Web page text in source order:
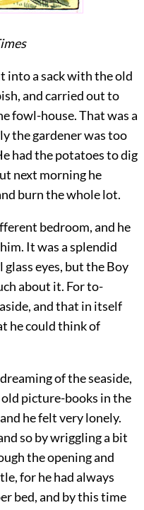
into a sack with the old
and carried out to
fowl-house. That was a
the gardener was too
had the potatoes to dig
next morning he
burn the whole lot.
bedroom, and he
It was a splendid
eyes, but the Boy
about it. For to-
and that in itself
he could think of
of the seaside,
picture-books in the
he felt very lonely.
so by wriggling a bit
the opening and
for he had always
bed, and by this time